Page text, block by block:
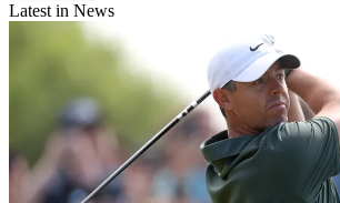
Latest in News